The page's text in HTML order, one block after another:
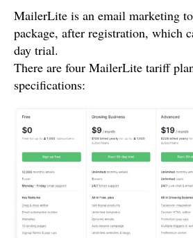
MailerLite is an email marketing
package, after registration, which
day trial.
There are four MailerLite tariff
specifications: